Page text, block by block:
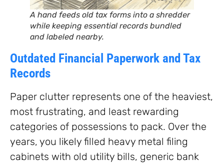
A hand feeds old tax forms into a shredder
while keeping essential records bundled
and labeled nearby.
Outdated Financial Paperwork and Tax
Records
Paper clutter represents one of the heaviest,
most frustrating, and least rewarding
categories of possessions to pack. Over the
years, you likely filled heavy metal filing
cabinets with old utility bills, generic bank